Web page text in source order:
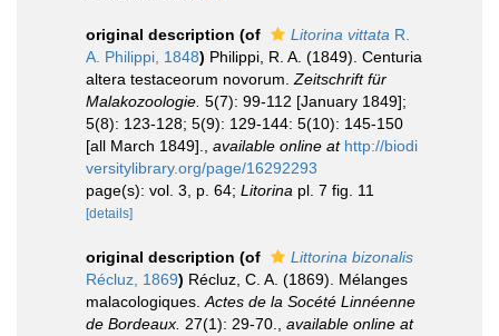
original description (of Litorina vittata R.
A. Philippi, 1848) Philippi, R. A. (1849). Centuria
altera testaceorum novorum. Zeitschrift für
Malakozoologie. 5(7): 99-112 [January 1849];
5(8): 123-128; 5(9): 129-144: 5(10): 145-150
[all March 1849].
available online at http://biodi
versitylibrary.org/page/16292293
page(s): vol. 3, p. 64; Litorina pl. 7 fig. 11
[details]
original description (of
Littorina bizonalis
Récluz, 1869) Récluz, C. A. (1869). Mélanges
malacologiques. Actes de la Socété Linnéenne
de Bordeaux. 27(1): 29-70.
available online at